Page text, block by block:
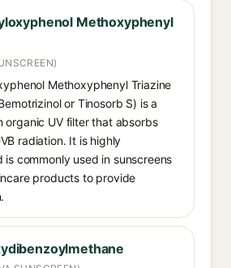
Methoxyphenyl
Methoxyphenyl Triazine
or Tinosorb S) is a
organic UV filter that absorbs
radiation. It is highly
is commonly used in sunscreens
products to provide